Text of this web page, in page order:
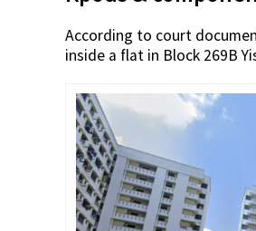
According to court
inside a flat in Block 269B